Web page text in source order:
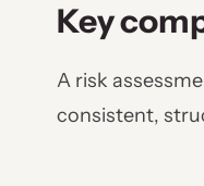
Key
A risk
consistent,